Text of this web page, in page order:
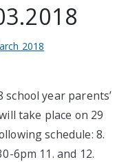
2018
year parents’
take place on 29
schedule: 8.
6pm 11. and 12.